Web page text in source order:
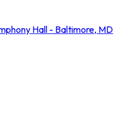
Hall - Baltimore, MD